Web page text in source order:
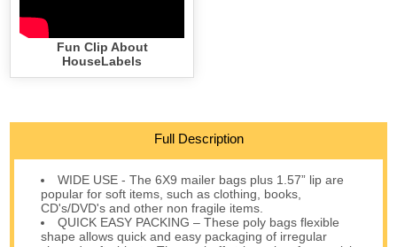
Fun Clip About
HouseLabels
Full Description
WIDE USE - The 6X9 mailer bags plus 1.57” lip are
popular for soft items, such as clothing, books,
CD's/DVD's and other non fragile items.
QUICK EASY PACKING – These poly bags flexible
shape allows quick and easy packaging of irregular